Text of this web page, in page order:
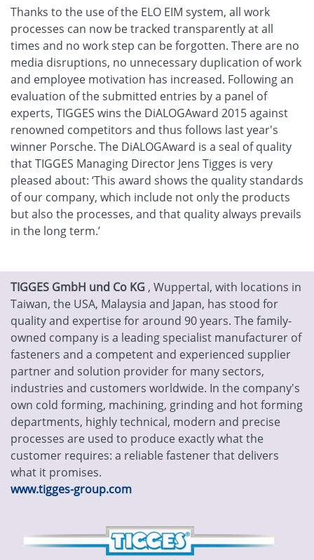
Thanks to the use of the ELO EIM system, all work
processes can now be tracked transparently at all
times and no work step can be forgotten. There are no
media disruptions, no unnecessary duplication of work
and employee motivation has increased. Following an
evaluation of the submitted entries by a panel of
experts, TIGGES wins the DiALOGAward 2015 against
renowned competitors and thus follows last year's
winner Porsche. The DiALOGAward is a seal of quality
that TIGGES Managing Director Jens Tigges is very
pleased about: ‘This award shows the quality standards
of our company, which include not only the products
but also the processes, and that quality always prevails
in the long term.’
TIGGES GmbH und Co KG , Wuppertal, with locations in
Taiwan, the USA, Malaysia and Japan, has stood for
quality and expertise for around 90 years. The family-
owned company is a leading specialist manufacturer of
fasteners and a competent and experienced supplier
partner and solution provider for many sectors,
industries and customers worldwide. In the company's
own cold forming, machining, grinding and hot forming
departments, highly technical, modern and precise
processes are used to produce exactly what the
customer requires: a reliable fastener that delivers
what it promises.
www.tigges-group.com